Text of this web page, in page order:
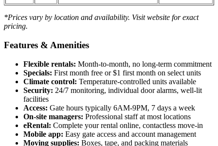
*Prices vary by location and availability. Visit website for exact
pricing.
Features & Amenities
Flexible rentals: Month-to-month, no long-term commitment
Specials: First month free or $1 first month on select units
Climate control: Temperature-controlled units available
Security: 24/7 monitoring, individual door alarms, well-lit
facilities
Access: Gate hours typically 6AM-9PM, 7 days a week
On-site managers: Professional staff at most locations
eRental: Complete your rental online, contactless move-in
Mobile app: Easy gate access and account management
Moving supplies: Boxes, tape, and packing materials